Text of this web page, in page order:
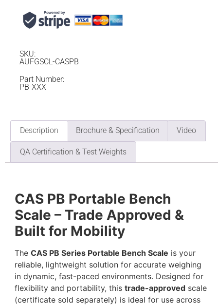
SKU:
AUFGSCL-CASPB
Part Number:
PB-XXX
Description Brochure & Specification Video
QA Certification & Test Weights
CAS PB Portable Bench
Scale – Trade Approved &
Built for Mobility
The CAS PB Series Portable Bench Scale is your
reliable, lightweight solution for accurate weighing
in dynamic, fast-paced environments. Designed for
flexibility and portability, this trade-approved scale
(certificate sold separately) is ideal for use across